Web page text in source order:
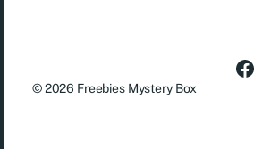
© 2026 Freebies Mystery Box